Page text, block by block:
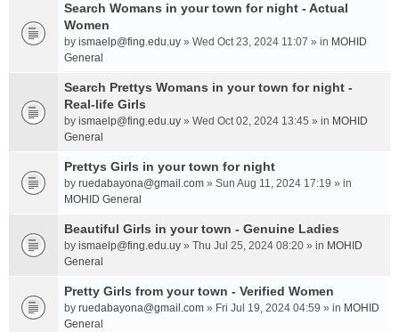
Search Womans in your town for night - Actual
Women
by ismaelp@fing.edu.uy » Wed Oct 23, 2024 11:07 » in MOHID
General
Search Prettys Womans in your town for night -
Real-life Girls
by ismaelp@fing.edu.uy » Wed Oct 02, 2024 13:45 » in MOHID
General
Prettys Girls in your town for night
by ruedabayona@gmail.com » Sun Aug 11, 2024 17:19 » in
MOHID General
Beautiful Girls in your town - Genuine Ladies
by ismaelp@fing.edu.uy » Thu Jul 25, 2024 08:20 » in MOHID
General
Pretty Girls from your town - Verified Women
by ruedabayona@gmail.com » Fri Jul 19, 2024 04:59 » in MOHID
General